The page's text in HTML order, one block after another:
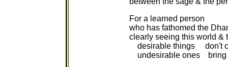
For a learned person
who has fathomed the
clearly seeing this world &
desirable things don't
undesirable ones bring